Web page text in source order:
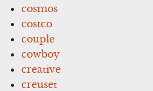
cosmos
costco
couple
cowboy
creative
creuset